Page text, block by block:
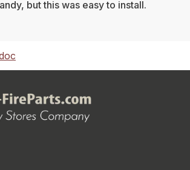
but this was easy to install.